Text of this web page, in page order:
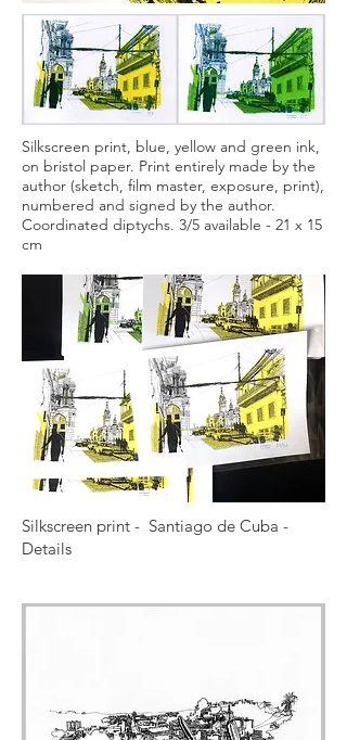
Silkscreen print, blue, yellow and green ink,
on bristol paper. Print entirely made by the
author (sketch, film master, exposure, print),
numbered and signed by the author.
Coordinated diptychs. 3/5 available - 21 x 15
cm
Silkscreen print - Santiago de Cuba -
Details